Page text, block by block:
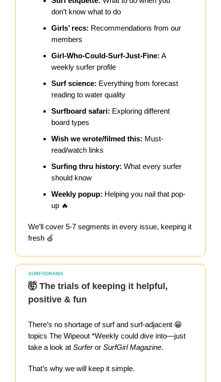
don’t know what to do
Girls’ recs: Recommendations from our
members
Girl-Who-Could-Surf-Just-Fine: A
weekly surfer profile
Surf science: Everything from forecast
reading to water quality
Surfboard safari: Exploring different
board types
Wish we wrote/filmed this: Must-
read/watch links
Surfing thru history: What every surfer
should know
Weekly popup: Helping you nail that pop-
up 🔥
We’ll cover 5-7 segments in every issue, keeping it
fresh 🍏
SURFODRAMA
🤯 The trials of keeping it helpful,
positive & fun
There’s no shortage of surf and surf-adjacent 😁
topics The Wipeout *Weekly could dive into—just
take a look at Surferor SurfGirl Magazine.
That’s why we will keep it simple.